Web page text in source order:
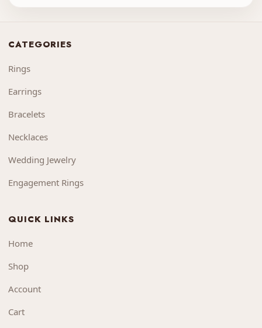
CATEGORIES
Rings
Earrings
Bracelets
Necklaces
Wedding Jewelry
Engagement Rings
QUICK LINKS
Home
Shop
Account
Cart